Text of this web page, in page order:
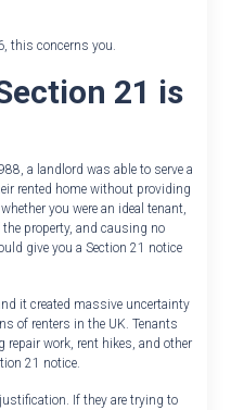
this concerns you.
21 is
a landlord was able to serve a
rented home without providing
you were an ideal tenant,
property, and causing no
give you a Section 21 notice
it created massive uncertainty
of renters in the UK. Tenants
repair work, rent hikes, and other
21 notice.
If they are trying to